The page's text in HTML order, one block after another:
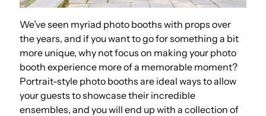
We’ve seen myriad photo booths with props over
the years, and if you want to go for something a bit
more unique, why not focus on making your photo
booth experience more of a memorable moment?
Portrait-style photo booths are ideal ways to allow
your guests to showcase their incredible
ensembles, and you will end up with a collection of